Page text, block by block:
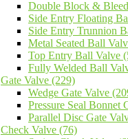
Double Block &
Side Entry Floating
Side Entry Trunnion
Metal Seated Ball
Top Entry Ball Valve
Fully Welded Ball
Gate Valve (229)
Wedge Gate Valve
Pressure Seal Bonnet
Parallel Disc Gate
Check Valve (76)